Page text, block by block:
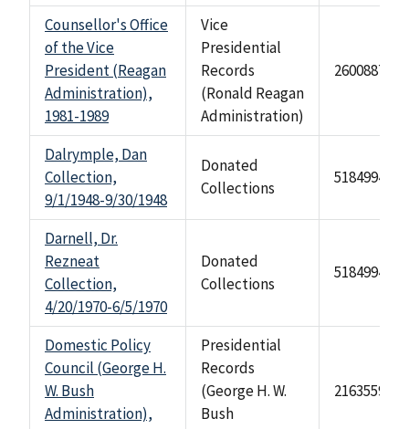
Counsellor's Office
of the Vice
President (Reagan
Administration),
1981-1989
Vice
Presidential
Records
(Ronald Reagan
Administration)
2600887
Dalrymple, Dan
Collection,
9/1/1948-9/30/1948
Donated
Collections
518499470
Darnell, Dr.
Rezneat
Collection,
4/20/1970-6/5/1970
Donated
Collections
518499469
Domestic Policy
Council (George H.
W. Bush
Administration),
Presidential
Records
(George H. W.
Bush
2163559